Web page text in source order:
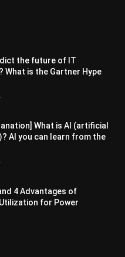
the future of IT
What is the Gartner Hype
What is AI (artificial
AI you can learn from the
4 Advantages of
for Power